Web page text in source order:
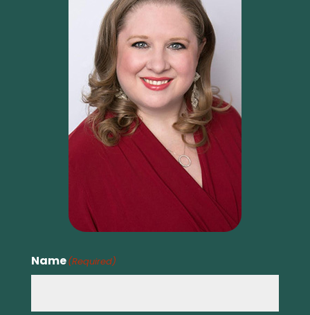
Name(Required)